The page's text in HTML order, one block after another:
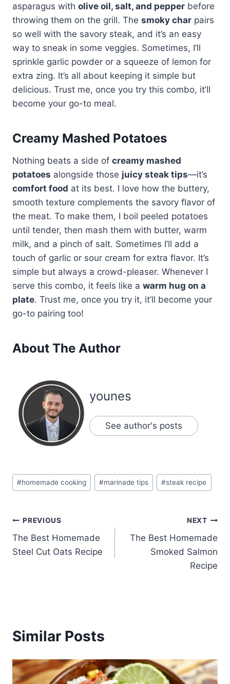
asparagus with olive oil, salt, and pepper before
throwing them on the grill. The smoky char pairs
so well with the savory steak, and it’s an easy
way to sneak in some veggies. Sometimes, I’ll
sprinkle garlic powder or a squeeze of lemon for
extra zing. It’s all about keeping it simple but
delicious. Trust me, once you try this combo, it’ll
become your go-to meal.
Creamy Mashed Potatoes
Nothing beats a side of creamy mashed
potatoes alongside those juicy steak tips—it’s
comfort food at its best. I love how the buttery,
smooth texture complements the savory flavor of
the meat. To make them, I boil peeled potatoes
until tender, then mash them with butter, warm
milk, and a pinch of salt. Sometimes I’ll add a
touch of garlic or sour cream for extra flavor. It’s
simple but always a crowd-pleaser. Whenever I
serve this combo, it feels like a warm hug on a
plate. Trust me, once you try it, it’ll become your
go-to pairing too!
About The Author
younes
See author's posts
Post
Tags:
#homemade cooking #marinade tips #steak recipe
Post
navigation
PREVIOUS
The Best Homemade
Steel Cut Oats Recipe
NEXT
The Best Homemade
Smoked Salmon
Recipe
Similar Posts